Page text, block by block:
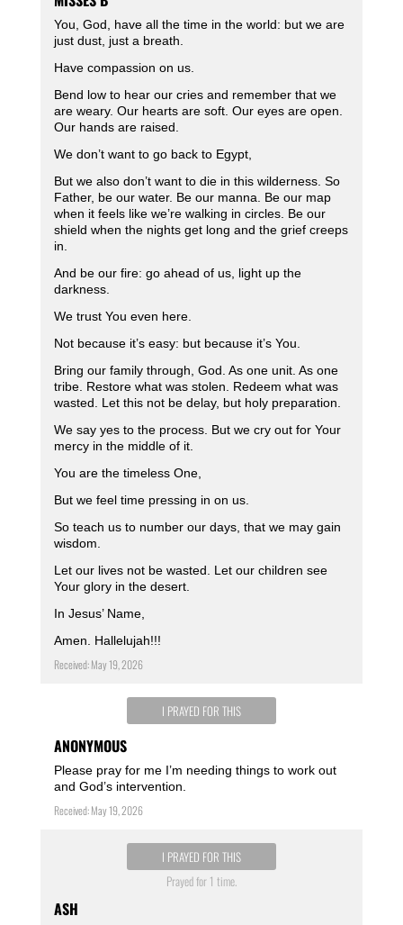
You, God, have all the time in the world: but we are
just dust, just a breath.
Have compassion on us.
Bend low to hear our cries and remember that we
are weary. Our hearts are soft. Our eyes are open.
Our hands are raised.
We don’t want to go back to Egypt,
But we also don’t want to die in this wilderness. So
Father, be our water. Be our manna. Be our map
when it feels like we’re walking in circles. Be our
shield when the nights get long and the grief creeps
in.
And be our fire: go ahead of us, light up the
darkness.
We trust You even here.
Not because it’s easy: but because it’s You.
Bring our family through, God. As one unit. As one
tribe. Restore what was stolen. Redeem what was
wasted. Let this not be delay, but holy preparation.
We say yes to the process. But we cry out for Your
mercy in the middle of it.
You are the timeless One,
But we feel time pressing in on us.
So teach us to number our days, that we may gain
wisdom.
Let our lives not be wasted. Let our children see
Your glory in the desert.
In Jesus’ Name,
Amen. Hallelujah!!!
Received: May 19, 2026
I PRAYED FOR THIS
ANONYMOUS
Please pray for me I’m needing things to work out
and God’s intervention.
Received: May 19, 2026
I PRAYED FOR THIS
Prayed for 1 time.
ASH